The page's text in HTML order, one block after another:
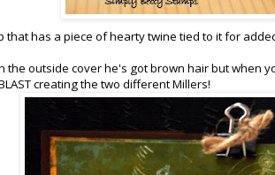
that has a piece of hearty twine tied to it for
the outside cover he's got brown hair but when
creating the two different Millers!